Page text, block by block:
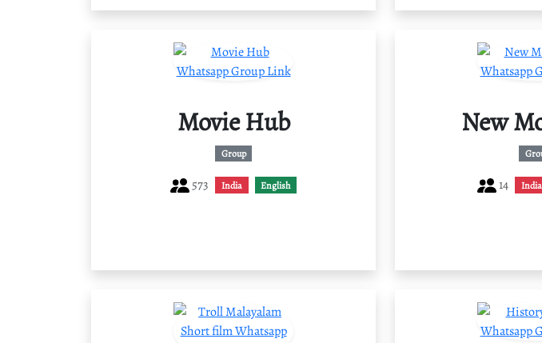
Movie Hub
Group
573 India English
New
14 India